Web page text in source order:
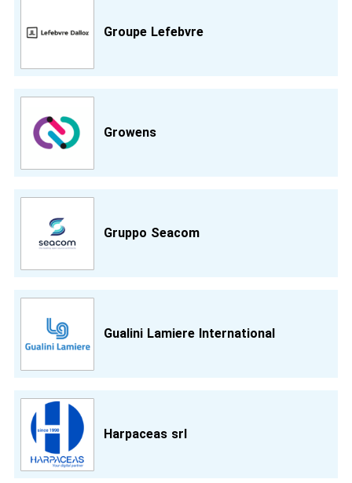
Groupe Lefebvre
Growens
Gruppo Seacom
Gualini Lamiere International
Harpaceas srl